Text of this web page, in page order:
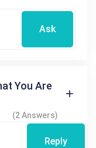
Ask
You Are
(2 Answers)
Reply